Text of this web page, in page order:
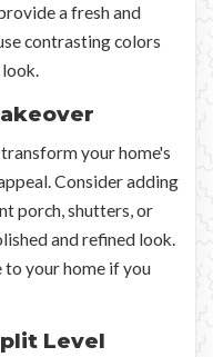
a fresh and
contrasting colors
your home's
Consider adding
porch, shutters, or
and refined look.
to your home if you
Level